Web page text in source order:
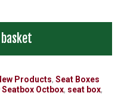
Products, Seat Boxes
Seatbox Octbox, seat box,